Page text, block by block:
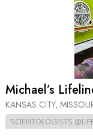
Michael’s
KANSAS CITY,
SCIENTOLOGISTS